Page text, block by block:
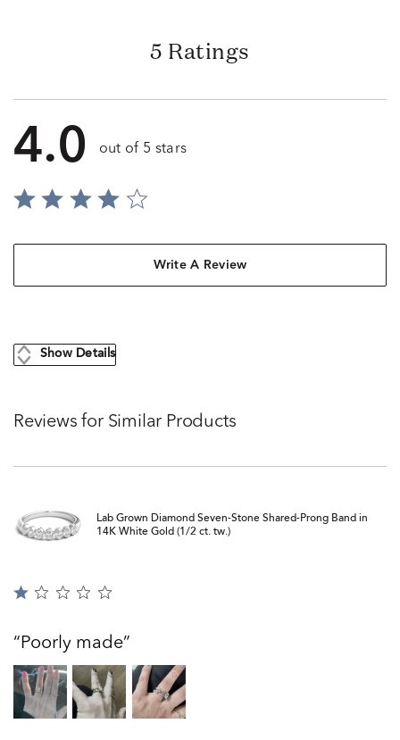
5 Ratings
4.0 out of 5 stars
Write A Review
Show Details
Reviews for Similar Products
Lab Grown Diamond Seven-Stone Shared-Prong Band in
14K White Gold (1/2 ct. tw.)
Rated
of
5
Poorly made